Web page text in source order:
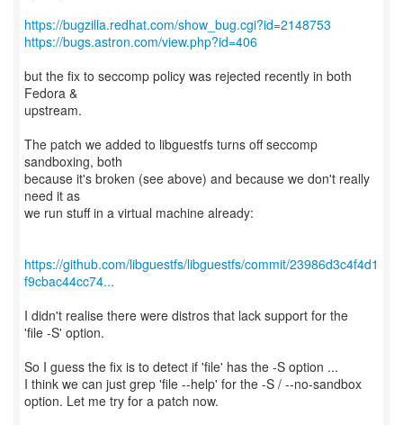
https://bugzilla.redhat.com/show_bug.cgi?id=2148753
https://bugs.astron.com/view.php?id=406
but the fix to seccomp policy was rejected recently in both
Fedora &
upstream.
The patch we added to libguestfs turns off seccomp
sandboxing, both
because it's broken (see above) and because we don't really
need it as
we run stuff in a virtual machine already:
https://github.com/libguestfs/libguestfs/commit/23986d3c4f4d1
f9cbac44cc74...
I didn't realise there were distros that lack support for the
'file -S' option.
So I guess the fix is to detect if 'file' has the -S option ...
I think we can just grep 'file --help' for the -S / --no-sandbox
option. Let me try for a patch now.